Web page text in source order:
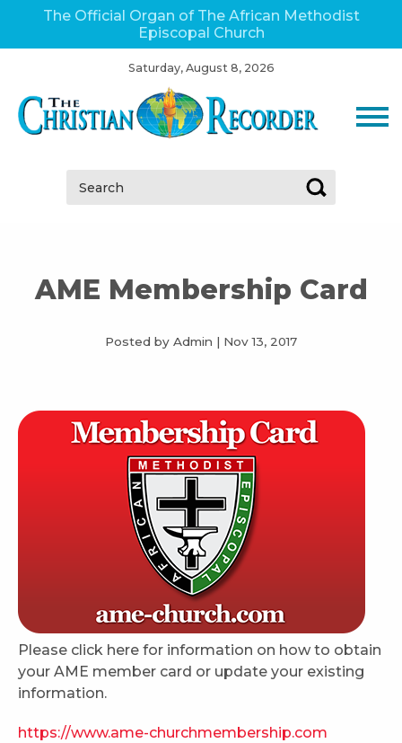
The Official Organ of The African Methodist
Episcopal Church
Saturday, August 8, 2026
Search:
AME Membership Card
Posted by Admin | Nov 13, 2017
Please click here for information on how to obtain
your AME member card or update your existing
information.
https://www.ame-churchmembership.com